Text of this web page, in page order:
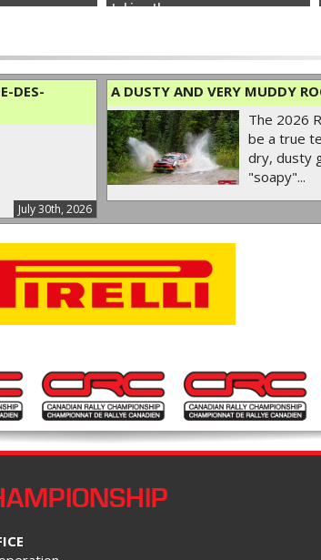
taking the...
DES-
July 30th, 2026
A DUSTY AND VERY MUDDY
The 2026
be a true
dry, dusty
"soapy"...